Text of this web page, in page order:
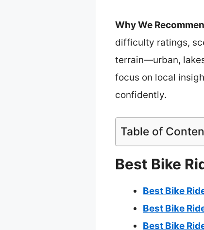
Why We
difficulty ratings,
terrain—urban,
focus on local
confidently.
Table of
Best Bike
Best Bike
Best Bike
Best Bike